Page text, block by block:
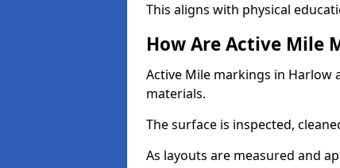
This aligns with physical
How Are Active Mile
Active Mile markings in Harlow
materials.
The surface is inspected,
As layouts are measured and